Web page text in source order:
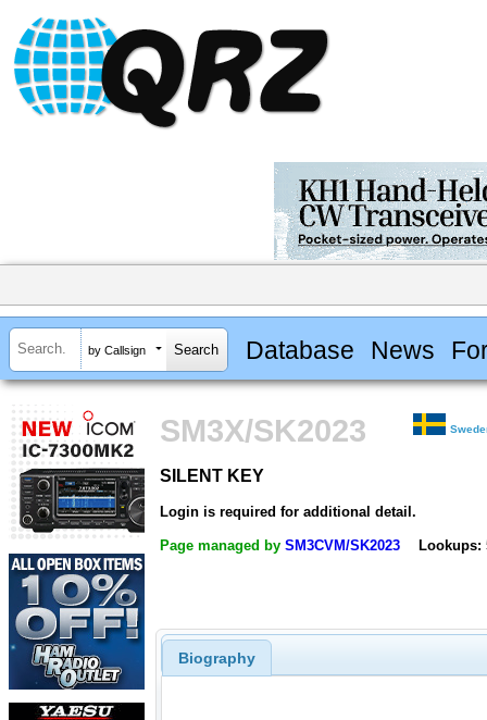
by Callsign Database News
SM3X/SK2023
SILENT KEY
Login is required for additional detail.
Page managed by SM3CVM/SK2023 Lookups:
Biography